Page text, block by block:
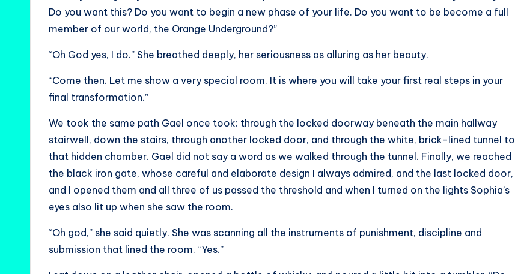
Do you want this? Do you want to begin a new phase of your life. Do you want to be become a full
member of our world, the Orange Underground?”
“Oh God yes, I do.” She breathed deeply, her seriousness as alluring as her beauty.
“Come then. Let me show a very special room. It is where you will take your first real steps in your
final transformation.”
We took the same path Gael once took: through the locked doorway beneath the main hallway
stairwell, down the stairs, through another locked door, and through the white, brick-lined tunnel to
that hidden chamber. Gael did not say a word as we walked through the tunnel. Finally, we reached
the black iron gate, whose careful and elaborate design I always admired, and the last locked door,
and I opened them and all three of us passed the threshold and when I turned on the lights Sophia’s
eyes also lit up when she saw the room.
“Oh god,” she said quietly. She was scanning all the instruments of punishment, discipline and
submission that lined the room. “Yes.”